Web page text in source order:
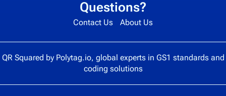
Questions?
Contact Us About Us
QR Squared by Polytag.io, global experts in GS1 standards and
coding solutions